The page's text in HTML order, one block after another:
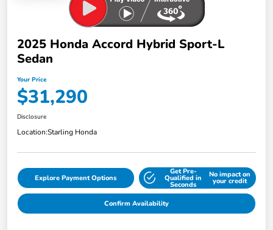
2025 Honda Accord Hybrid Sport-L
Sedan
Your Price
$31,290
Disclosure
Location:Starling Honda
Explore Payment Options
Get Pre-
Qualified in
Seconds
No impact on
your credit
Confirm Availability